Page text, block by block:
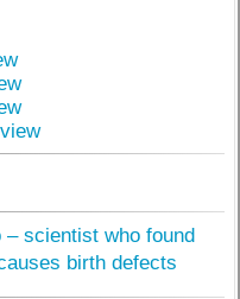
– scientist who found
birth defects